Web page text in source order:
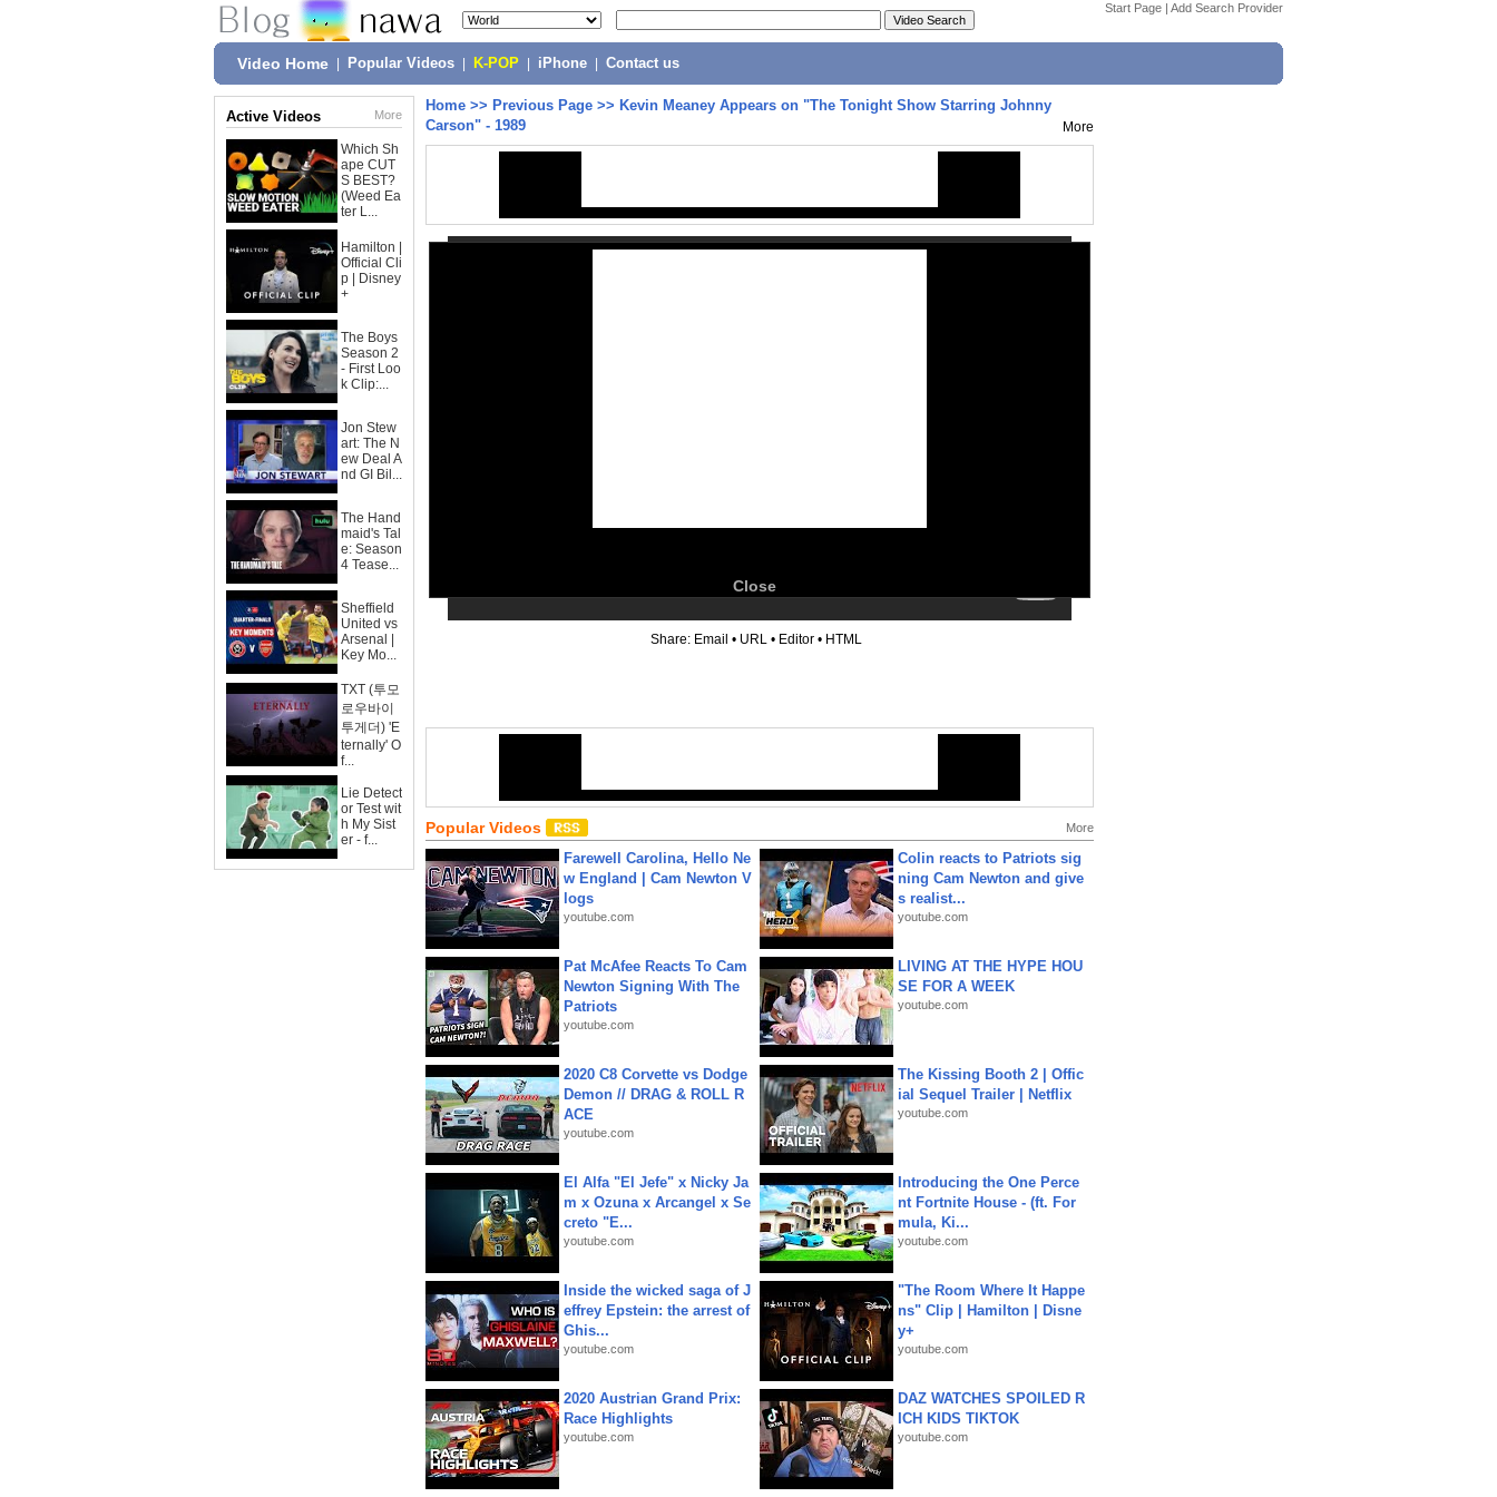
Start Page | Add Search Provider
Video Home Popular Videos K-POP iPhone Contact us
Active Videos More
Which Sh
ape CUT
S BEST?
(Weed Ea
ter L...
Hamilton |
Official Cli
p | Disney
+
The Boys
Season 2
- First Loo
k Clip:...
Jon Stew
art: The N
ew Deal A
nd GI Bil...
The Hand
maid's Tal
e: Season
4 Tease...
Sheffield
United vs
Arsenal |
Key Mo...
TXT (투모
로우바이
투게더) 'E
ternally' O
f...
Lie Detect
or Test wit
h My Sist
er - f...
Home >> Previous Page >> Kevin Meaney Appears on "The Tonight Show Starring Johnny
Carson" - 1989
More
Close
Share: Email • URL • Editor • HTML
Popular Videos More
Farewell Carolina, Hello Ne
w England | Cam Newton V
logs
youtube.com
Colin reacts to Patriots sig
ning Cam Newton and give
s realist...
youtube.com
Pat McAfee Reacts To Cam
Newton Signing With The
Patriots
youtube.com
LIVING AT THE HYPE HOU
SE FOR A WEEK
youtube.com
2020 C8 Corvette vs Dodge
Demon // DRAG & ROLL R
ACE
youtube.com
The Kissing Booth 2 | Offic
ial Sequel Trailer | Netflix
youtube.com
El Alfa "El Jefe" x Nicky Ja
m x Ozuna x Arcangel x Se
creto "E...
youtube.com
Introducing the One Perce
nt Fortnite House - (ft. For
mula, Ki...
youtube.com
Inside the wicked saga of J
effrey Epstein: the arrest of
Ghis...
youtube.com
"The Room Where It Happe
ns" Clip | Hamilton | Disne
y+
youtube.com
2020 Austrian Grand Prix:
Race Highlights
youtube.com
DAZ WATCHES SPOILED R
ICH KIDS TIKTOK
youtube.com